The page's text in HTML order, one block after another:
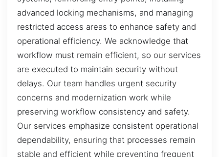
advanced locking mechanisms, and managing
restricted access areas to enhance safety and
operational efficiency. We acknowledge that
workflow must remain efficient, so our services
are executed to maintain security without
delays. Our team handles urgent security
concerns and modernization work while
preserving workflow consistency and safety.
Our services emphasize consistent operational
dependability, ensuring that processes remain
stable and efficient while preventing frequent